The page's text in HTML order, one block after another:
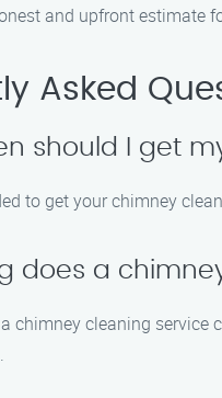
and upfront estimate
Asked
should I get
to get your chimney
does a
chimney cleaning service